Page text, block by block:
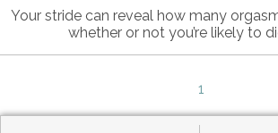
Your stride can reveal how many
whether or not you’re likely to
1